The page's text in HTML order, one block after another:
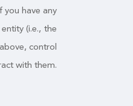
have any
(i.e., the
control
with them.